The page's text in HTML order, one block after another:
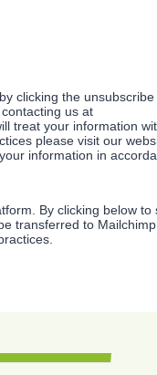
clicking the
us at
treat your information
please visit our
information in
By clicking below to
transferred to